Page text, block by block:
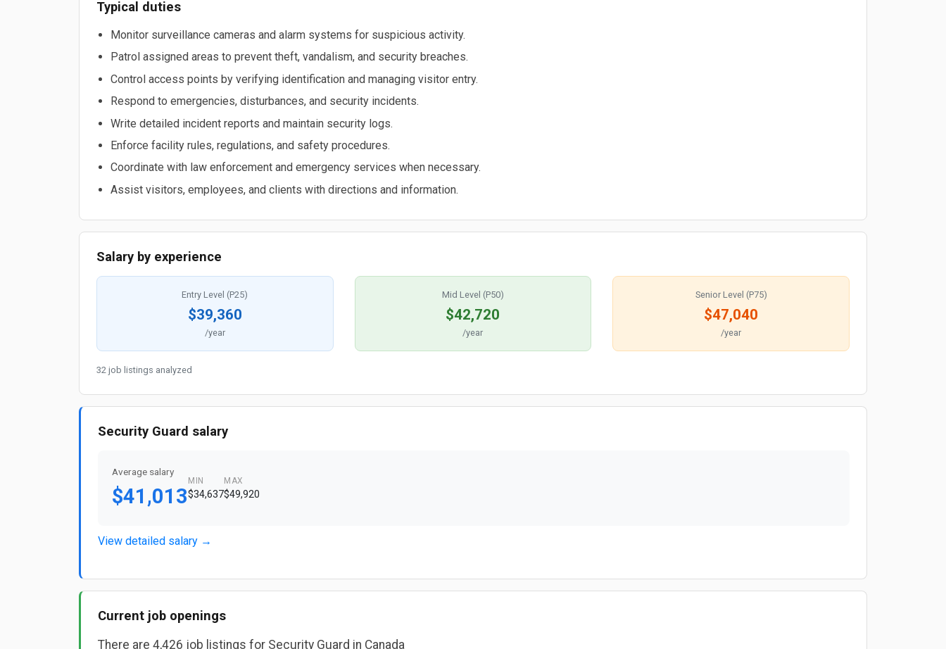
Typical duties
Monitor surveillance cameras and alarm systems for suspicious activity.
Patrol assigned areas to prevent theft, vandalism, and security breaches.
Control access points by verifying identification and managing visitor entry.
Respond to emergencies, disturbances, and security incidents.
Write detailed incident reports and maintain security logs.
Enforce facility rules, regulations, and safety procedures.
Coordinate with law enforcement and emergency services when necessary.
Assist visitors, employees, and clients with directions and information.
Salary by experience
Entry Level (P25)
$39,360
/year
Mid Level (P50)
$42,720
/year
Senior Level (P75)
$47,040
/year
32 job listings analyzed
Security Guard salary
Average salary
$41,013
MIN
$34,637
MAX
$49,920
View detailed salary →
Current job openings
There are 4,426 job listings for Security Guard in Canada